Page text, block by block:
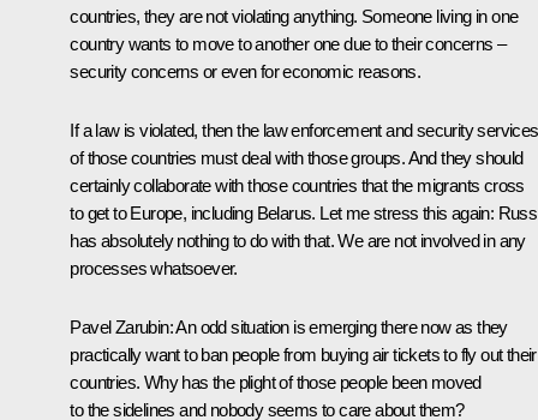
countries, they are not violating anything. Someone living in one
country wants to move to another one due to their concerns –
security concerns or even for economic reasons.
If a law is violated, then the law enforcement and security services
of those countries must deal with those groups. And they should
certainly collaborate with those countries that the migrants cross
to get to Europe, including Belarus. Let me stress this again:
has absolutely nothing to do with that. We are not involved in any
processes whatsoever.
Pavel Zarubin: An odd situation is emerging there now as they
practically want to ban people from buying air tickets to fly out their
countries. Why has the plight of those people been moved
to the sidelines and nobody seems to care about them?